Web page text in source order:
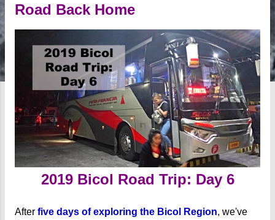
Road Back Home
2019 Bicol Road Trip: Day 6
After five days of exploring the Bicol Region, we've